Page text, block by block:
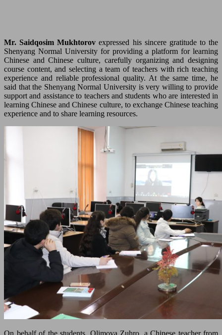
Mr. Saidqosim Mukhtorov expressed his sincere gratitude to the
Shenyang Normal University for providing a platform for learning
Chinese and Chinese culture, carefully organizing and designing
course content, and selecting a team of teachers with rich teaching
experience and reliable professional quality. At the same time, he
said that the Shenyang Normal University is very willing to provide
support and assistance to teachers and students who are interested in
learning Chinese and Chinese culture, to exchange Chinese teaching
experience and to share learning resources.
On behalf of the students, Olimova Zuhro, a Chinese teacher from